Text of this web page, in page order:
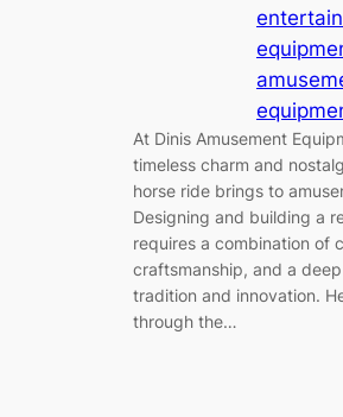
At Dinis Amusement
timeless charm and
horse ride brings to
Designing and building a
requires a combination of
craftsmanship, and a
tradition and innovation.
through the…